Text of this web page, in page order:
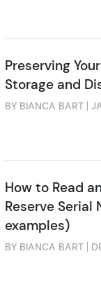
Preserving
Storage and
BY BIANCA BART
How to Read
Reserve Serial
examples)
BY BIANCA BART